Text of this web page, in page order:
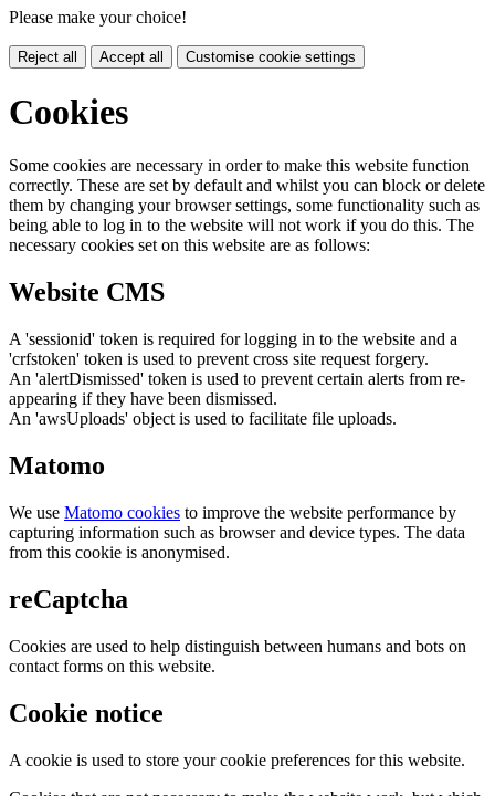
Please make your choice!
Reject all Accept all Customise cookie settings
Cookies
Some cookies are necessary in order to make this website function
correctly. These are set by default and whilst you can block or delete
them by changing your browser settings, some functionality such as
being able to log in to the website will not work if you do this. The
necessary cookies set on this website are as follows:
Website CMS
A 'sessionid' token is required for logging in to the website and a
'crfstoken' token is used to prevent cross site request forgery.
An 'alertDismissed' token is used to prevent certain alerts from re-
appearing if they have been dismissed.
An 'awsUploads' object is used to facilitate file uploads.
Matomo
We use Matomo cookies to improve the website performance by
capturing information such as browser and device types. The data
from this cookie is anonymised.
reCaptcha
Cookies are used to help distinguish between humans and bots on
contact forms on this website.
Cookie notice
A cookie is used to store your cookie preferences for this website.